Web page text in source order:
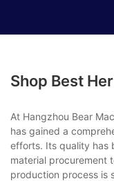
Shop Best
At Hangzhou Bear
has gained a
efforts. Its quality has
material procurement
production process is